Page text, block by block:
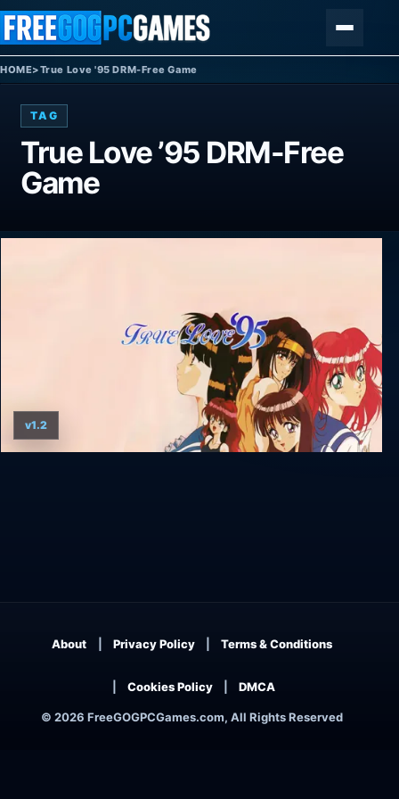
Skip to content
HOME>True Love '95 DRM-Free Game
TAG
True Love ’95 DRM-Free
Game
v1.2
© 2026 FreeGOGPCGames.com, All Rights Reserved
About Privacy Policy Terms & Conditions
Cookies Policy DMCA